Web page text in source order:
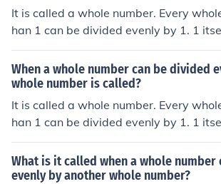
It is called a whole number. Every
han 1 can be divided evenly by 1. 1
d evenly by -1. Thus, every whole
d evenly by another whole number.
When a whole number can be divided
whole number is called?
It is called a whole number. Every
han 1 can be divided evenly by 1. 1
d evenly by -1. Thus, every whole
d evenly by another whole number.
What is it called when a whole number
evenly by another whole number?